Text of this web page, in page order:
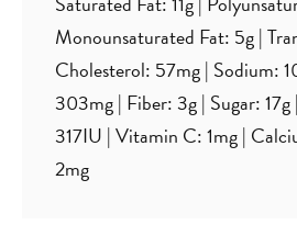
Monounsaturated Fat: 5g|
Cholesterol: 57mg| Sodium:
303mg| Fiber:3g| Sugar:17g|
317IU |Vitamin C:1mg|
2mg